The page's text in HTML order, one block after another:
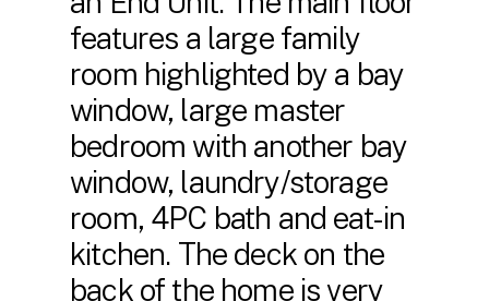
features a large family
room highlighted by a bay
window, large master
bedroom with another bay
window, laundry/storage
room, 4PC bath and eat-in
kitchen. The deck on the
back of the home is very